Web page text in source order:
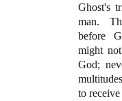
Ghost's
man.
before
might
God;
to